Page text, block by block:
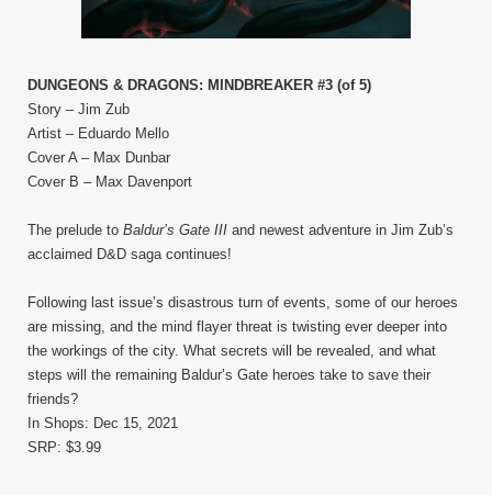
DUNGEONS & DRAGONS: MINDBREAKER #3 (of 5)
Story – Jim Zub
Artist – Eduardo Mello
Cover A – Max Dunbar
Cover B – Max Davenport
The prelude to Baldur’s Gate III and newest adventure in Jim Zub’s
acclaimed D&D saga continues!
Following last issue’s disastrous turn of events, some of our heroes
are missing, and the mind flayer threat is twisting ever deeper into
the workings of the city. What secrets will be revealed, and what
steps will the remaining Baldur’s Gate heroes take to save their
friends?
In Shops: Dec 15, 2021
SRP: $3.99